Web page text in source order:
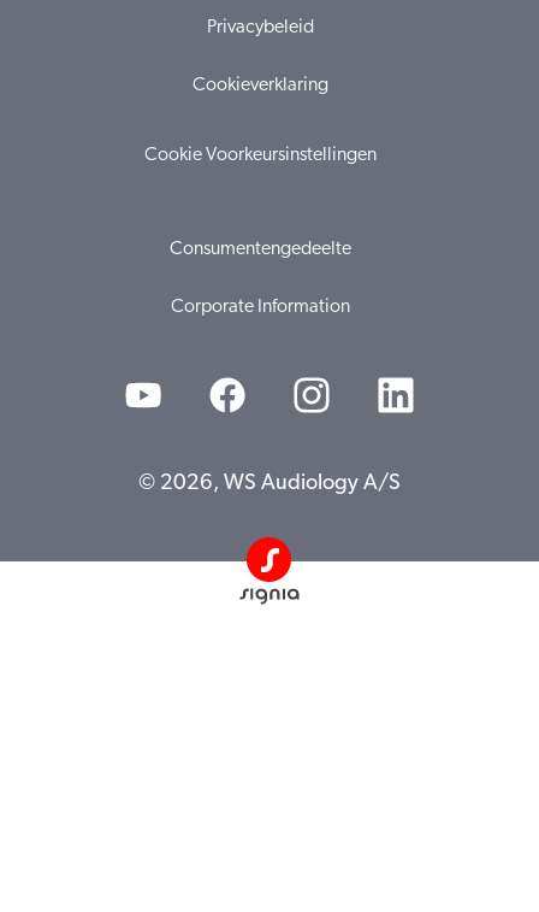
Privacybeleid
Cookieverklaring
Cookie Voorkeursinstellingen
Consumentengedeelte
Corporate Information
© 2026, WS Audiology A/S